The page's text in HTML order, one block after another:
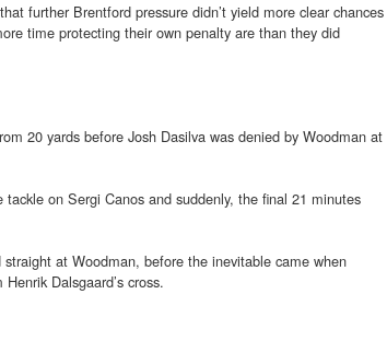
further Brentford pressure didn’t yield more clear chances
time protecting their own penalty are than they did
20 yards before Josh Dasilva was denied by Woodman at
on Sergi Canos and suddenly, the final 21 minutes
at Woodman, before the inevitable came when
Dalsgaard’s cross.